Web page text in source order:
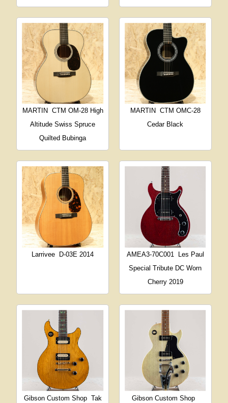
MARTIN CTM OM-28 High
Altitude Swiss Spruce
Quilted Bubinga
MARTIN CTM OMC-28
Cedar Black
Larrivee D-03E 2014 AMEA3-70C001
Les Paul
Special Tribute DC Worn
Cherry 2019
Gibson Custom Shop Tak Gibson Custom Shop